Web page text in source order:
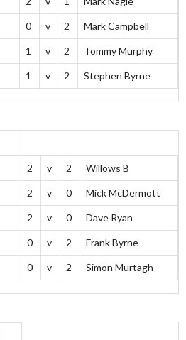
0 v 2 Mark Campbell
1 v 2 Tommy Murphy
1 v 2 Stephen Byrne
2 v 2 Willows B
2 v 0 Mick McDermott
2 v 0 Dave Ryan
0 v 2 Frank Byrne
0 v 2 Simon Murtagh